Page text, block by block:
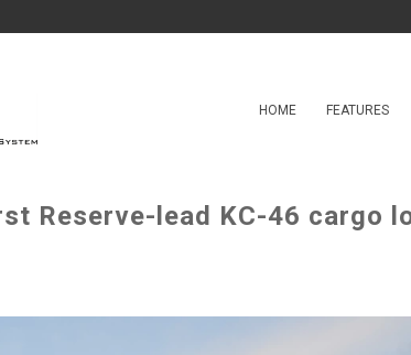
HOME FEATURES
Reserve-lead KC-46 cargo